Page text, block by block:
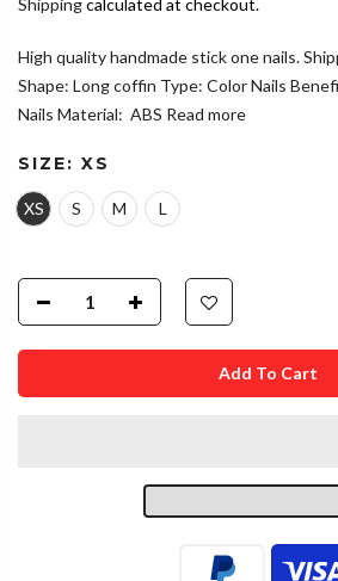
High quality handmade stick one nails.
Shape: Long coffin Type: Color Nails
Nails Material: ABS Read more
SIZE: XS
XS S M L